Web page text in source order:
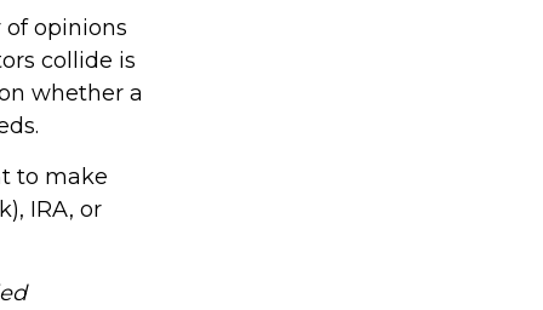
opinions
collide is
whether a
to make
IRA, or